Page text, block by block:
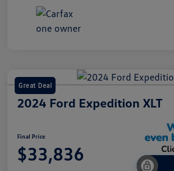
Great Deal
2024 Ford Expedition XLT
Final Price
$33,836